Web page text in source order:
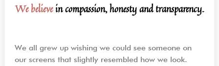
We believein compassion, honesty and transparency.
We all grew up wishing we could see someone on
our screens that slightly resembled how we look.